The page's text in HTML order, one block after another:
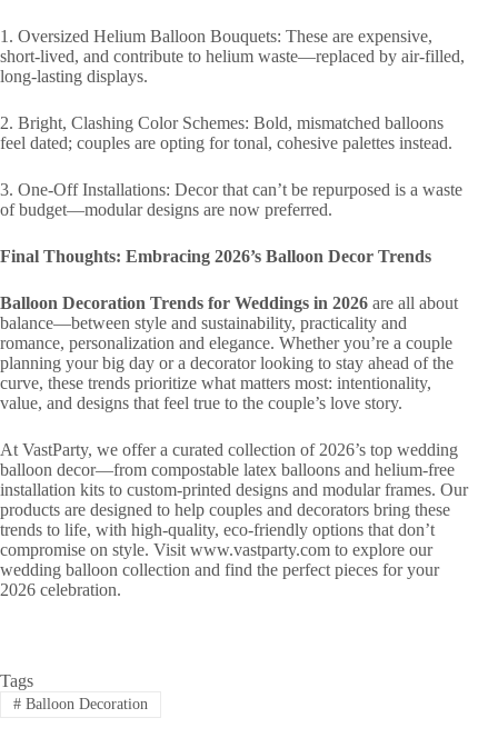
1. Oversized Helium Balloon Bouquets: These are expensive,
short-lived, and contribute to helium waste—replaced by air-filled,
long-lasting displays.
2. Bright, Clashing Color Schemes: Bold, mismatched balloons
feel dated; couples are opting for tonal, cohesive palettes instead.
3. One-Off Installations: Decor that can’t be repurposed is a waste
of budget—modular designs are now preferred.
Final Thoughts: Embracing 2026’s Balloon Decor Trends
Balloon Decoration Trends for Weddings in 2026 are all about
balance—between style and sustainability, practicality and
romance, personalization and elegance. Whether you’re a couple
planning your big day or a decorator looking to stay ahead of the
curve, these trends prioritize what matters most: intentionality,
value, and designs that feel true to the couple’s love story.
At VastParty, we offer a curated collection of 2026’s top wedding
balloon decor—from compostable latex balloons and helium-free
installation kits to custom-printed designs and modular frames. Our
products are designed to help couples and decorators bring these
trends to life, with high-quality, eco-friendly options that don’t
compromise on style. Visit www.vastparty.com to explore our
wedding balloon collection and find the perfect pieces for your
2026 celebration.
Tags
#Balloon Decoration